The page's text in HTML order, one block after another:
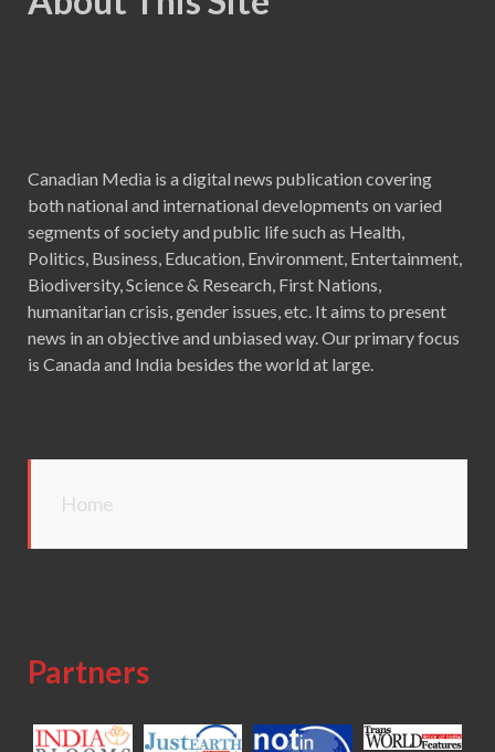
Canadian Media is a digital news publication covering
both national and international developments on varied
segments of society and public life such as Health,
Politics, Business, Education, Environment, Entertainment,
Biodiversity, Science & Research, First Nations,
humanitarian crisis, gender issues, etc. It aims to present
news in an objective and unbiased way. Our primary focus
is Canada and India besides the world at large.
Home
Partners